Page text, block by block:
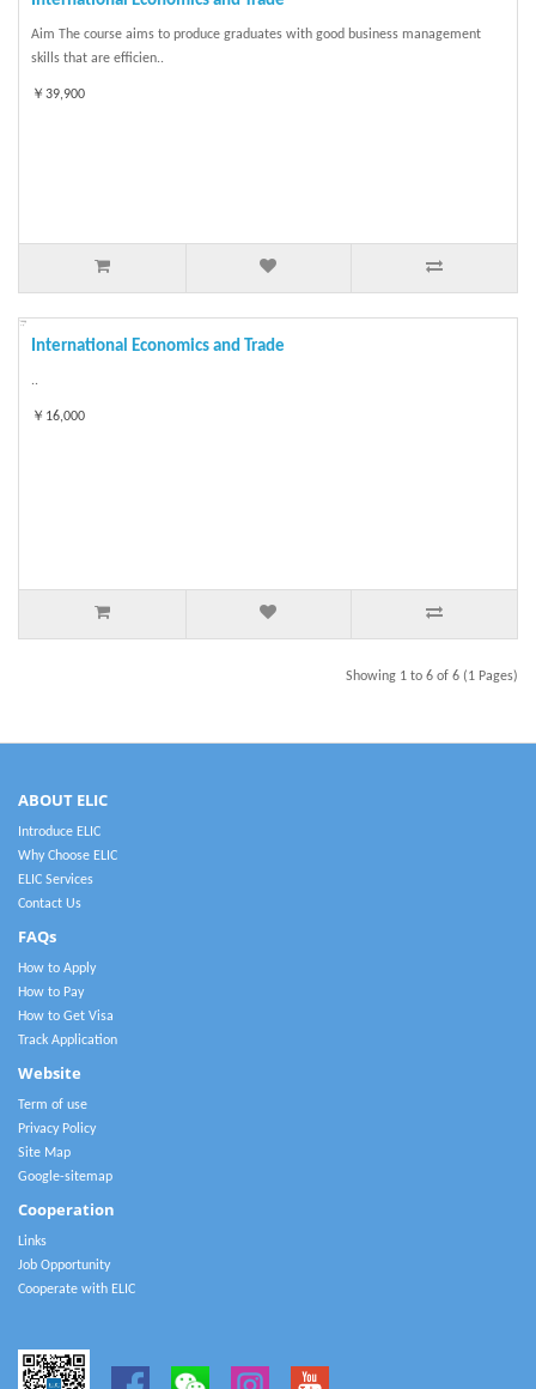
Aim The course aims to produce graduates with good business management
skills that are efficien..
￥39,900
International Economics and Trade
..
￥16,000
Showing 1 to 6 of 6 (1 Pages)
ABOUT ELIC
Introduce ELIC
Why Choose ELIC
ELIC Services
Contact Us
FAQs
How to Apply
How to Pay
How to Get Visa
Track Application
Website
Term of use
Privacy Policy
Site Map
Google-sitemap
Cooperation
Links
Job Opportunity
Cooperate with ELIC